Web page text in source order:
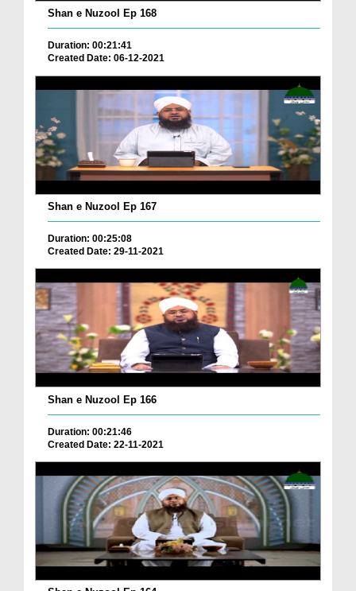
Shan e Nuzool Ep 168
Duration: 00:21:41
Created Date: 06-12-2021
Shan e Nuzool Ep 167
Duration: 00:25:08
Created Date: 29-11-2021
Shan e Nuzool Ep 166
Duration: 00:21:46
Created Date: 22-11-2021